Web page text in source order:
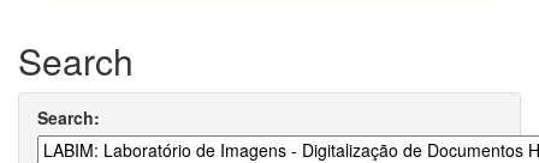
Search
Search: